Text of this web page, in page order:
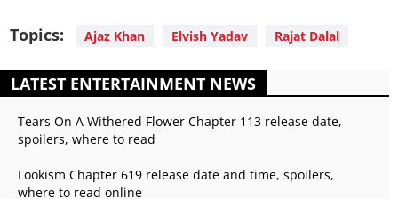
Topics: Ajaz Khan Elvish Yadav Rajat Dalal
LATEST ENTERTAINMENT NEWS
Tears On A Withered Flower Chapter 113 release date,
spoilers, where to read
Lookism Chapter 619 release date and time, spoilers,
where to read online